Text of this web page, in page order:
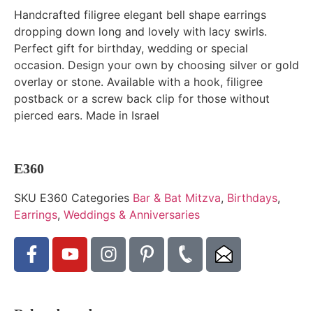
Handcrafted filigree elegant bell shape earrings
dropping down long and lovely with lacy swirls.
Perfect gift for birthday, wedding or special
occasion. Design your own by choosing silver or gold
overlay or stone. Available with a hook, filigree
postback or a screw back clip for those without
pierced ears. Made in Israel
E360
SKU E360 Categories Bar & Bat Mitzva, Birthdays,
Earrings, Weddings & Anniversaries